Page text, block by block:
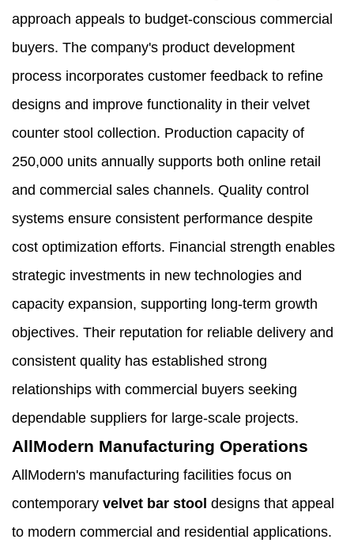
approach appeals to budget-conscious commercial
buyers. The company's product development
process incorporates customer feedback to refine
designs and improve functionality in their velvet
counter stool collection. Production capacity of
250,000 units annually supports both online retail
and commercial sales channels. Quality control
systems ensure consistent performance despite
cost optimization efforts. Financial strength enables
strategic investments in new technologies and
capacity expansion, supporting long-term growth
objectives. Their reputation for reliable delivery and
consistent quality has established strong
relationships with commercial buyers seeking
dependable suppliers for large-scale projects.
AllModern Manufacturing Operations
AllModern's manufacturing facilities focus on
contemporary velvet bar stool designs that appeal
to modern commercial and residential applications.